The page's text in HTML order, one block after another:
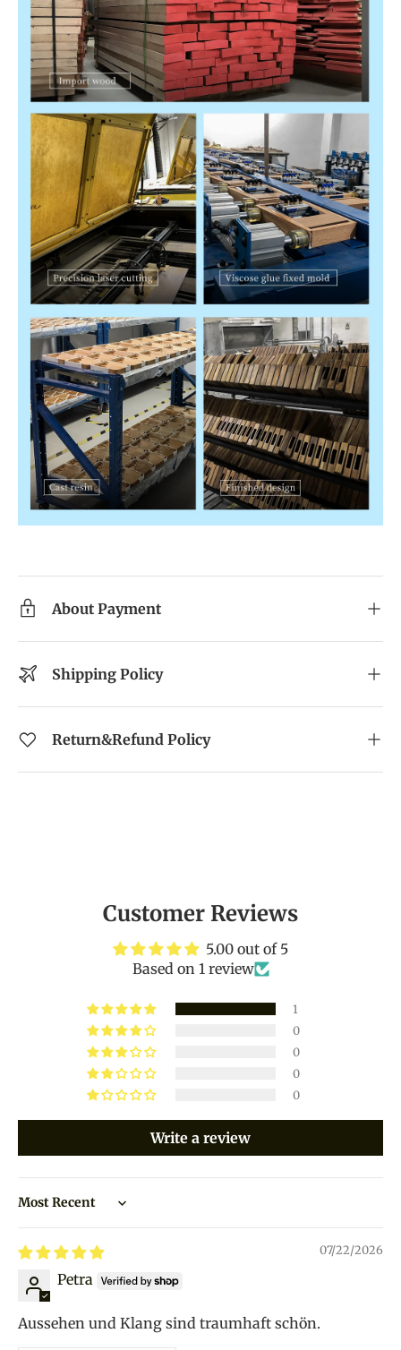
About Payment
Shipping Policy
Return&Refund Policy
Customer Reviews
5.00 out of 5
Based on 1 review
1
0
0
0
0
Write a review
Sort by
07/22/2026
Petra
Aussehen und Klang sind traumhaft schön.